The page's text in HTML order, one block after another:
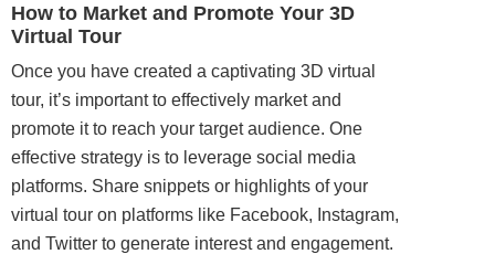
How to Market and Promote Your 3D
Virtual Tour
Once you have created a captivating 3D virtual
tour, it’s important to effectively market and
promote it to reach your target audience. One
effective strategy is to leverage social media
platforms. Share snippets or highlights of your
virtual tour on platforms like Facebook, Instagram,
and Twitter to generate interest and engagement.